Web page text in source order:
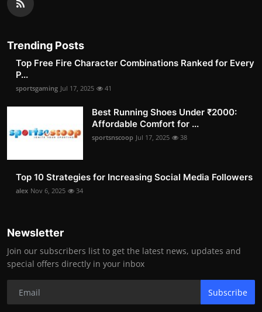
Trending Posts
Top Free Fire Character Combinations Ranked for Every
P...
sportsgaming Jul 17, 2025 41
Best Running Shoes Under ₹2000:
Affordable Comfort for ...
sportsnscoop Jul 17, 2025 38
Top 10 Strategies for Increasing Social Media Followers
alex Nov 6, 2025 34
Newsletter
Join our subscribers list to get the latest news, updates and
special offers directly in your inbox
Subscribe